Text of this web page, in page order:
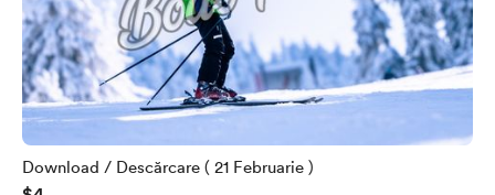
Download / Descărcare ( 21 Februarie )